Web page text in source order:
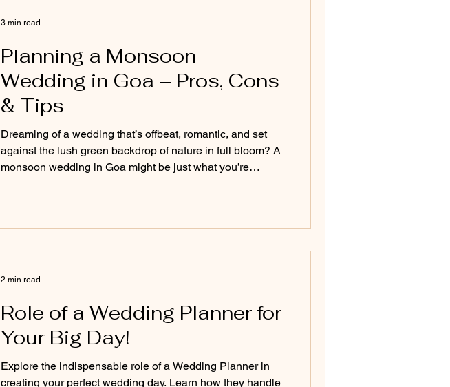
Planning a Monsoon
Wedding in Goa – Pros, Cons
& Tips
Dreaming of a wedding that’s offbeat, romantic, and set
against the lush green backdrop of nature in full bloom? A
monsoon wedding in Goa might be just what you’re
planning your big day during the rains—ensuring it's as
magical as you've imagined, come rain or shine.
3 min read
Role of a Wedding Planner for
Your Big Day!
Explore the indispensable role of a Wedding Planner in
creating your perfect wedding day. Learn how they handle
2 min read